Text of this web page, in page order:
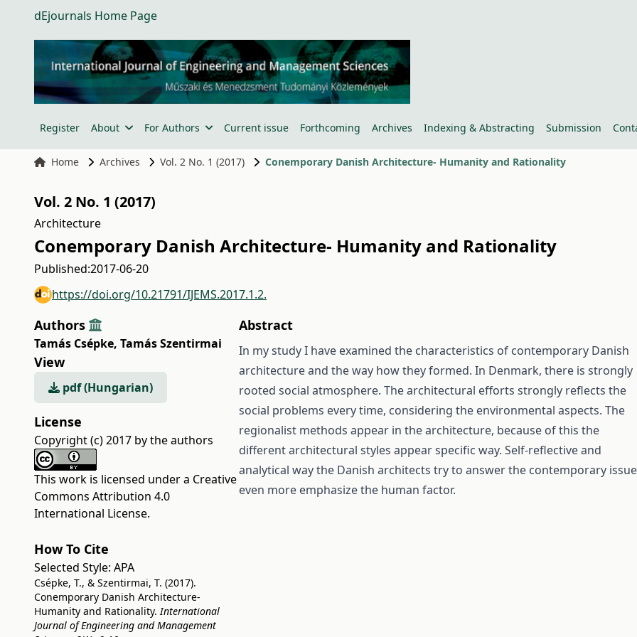
dEjournals Home Page
Register About For Authors Current issue Forthcoming Archives Indexing & Abstracting Submission
Home Archives Vol. 2 No. 1 (2017) Conemporary Danish Architecture- Humanity and Rationality
Vol. 2 No. 1 (2017)
Architecture
Conemporary Danish Architecture- Humanity and Rationality
Published:2017-06-20
https://doi.org/10.21791/IJEMS.2017.1.2.
Authors
Tamás Csépke, Tamás Szentirmai
View
pdf (Hungarian)
License
Copyright (c) 2017 by the authors
This work is licensed under a Creative
Commons Attribution 4.0
International License.
How To Cite
Selected Style: APA
Csépke, T., & Szentirmai, T. (2017).
Conemporary Danish Architecture-
Humanity and Rationality.International
Journal of Engineering and Management
Abstract
In my study I have examined the characteristics of contemporary Danish
architecture and the way how they formed. In Denmark, there is strongly
rooted social atmosphere. The architectural efforts strongly reflects the
social problems every time, considering the environmental aspects. The
regionalist methods appear in the architecture, because of this the
different architectural styles appear specific way. Self-reflective and
analytical way the Danish architects try to answer the contemporary
even more emphasize the human factor.